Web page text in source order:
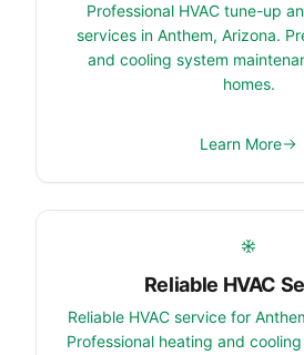
Professional HVAC tune-up
services in Anthem, Arizona.
and cooling system
homes.
Learn More
Reliable HVAC
Reliable HVAC service for
Professional heating and cooling